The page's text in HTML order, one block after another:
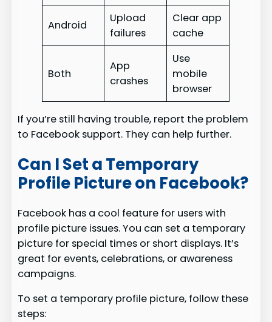
Android
Upload
failures
Clear app
cache
Both
App
crashes
Use
mobile
browser
If you’re still having trouble, report the problem
to Facebook support. They can help further.
Can I Set a Temporary
Profile Picture on Facebook?
Facebook has a cool feature for users with
profile picture issues. You can set a temporary
picture for special times or short displays. It’s
great for events, celebrations, or awareness
campaigns.
To set a temporary profile picture, follow these
steps: